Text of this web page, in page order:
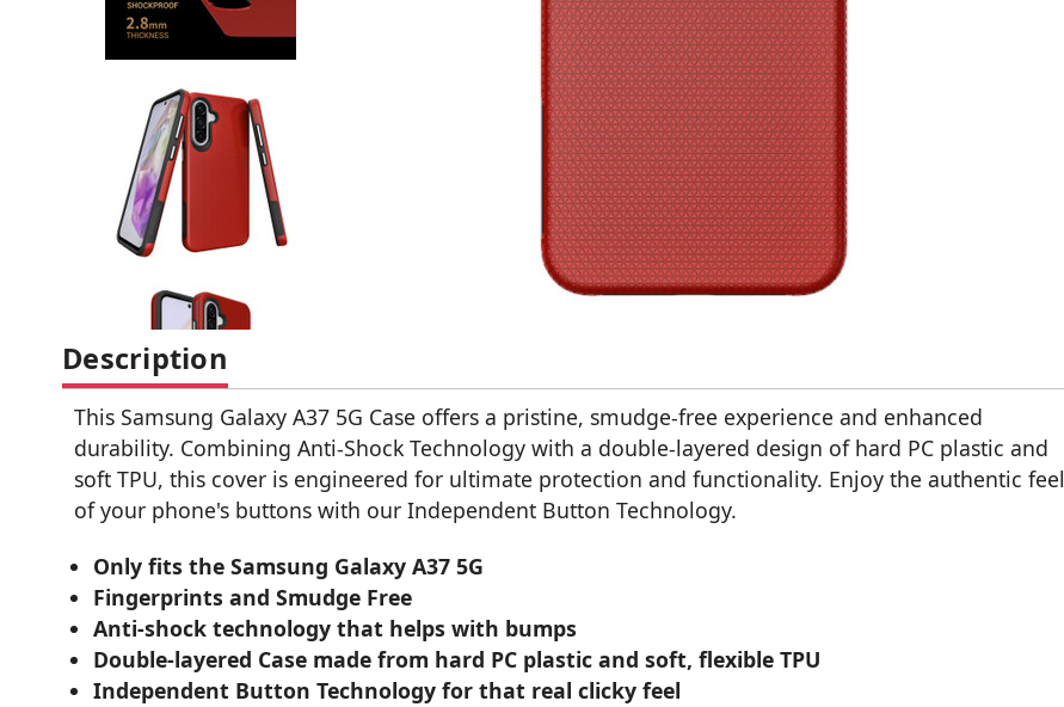
Description
This Samsung Galaxy A37 5G Case offers a pristine, smudge-free experience and enhanced
durability. Combining Anti-Shock Technology with a double-layered design of hard PC plastic and
soft TPU, this cover is engineered for ultimate protection and functionality. Enjoy the authentic feel
of your phone's buttons with our Independent Button Technology.
Only fits the Samsung Galaxy A37 5G
Fingerprints and Smudge Free
Anti-shock technology that helps with bumps
Double-layered Case made from hard PC plastic and soft, flexible TPU
Independent Button Technology for that real clicky feel